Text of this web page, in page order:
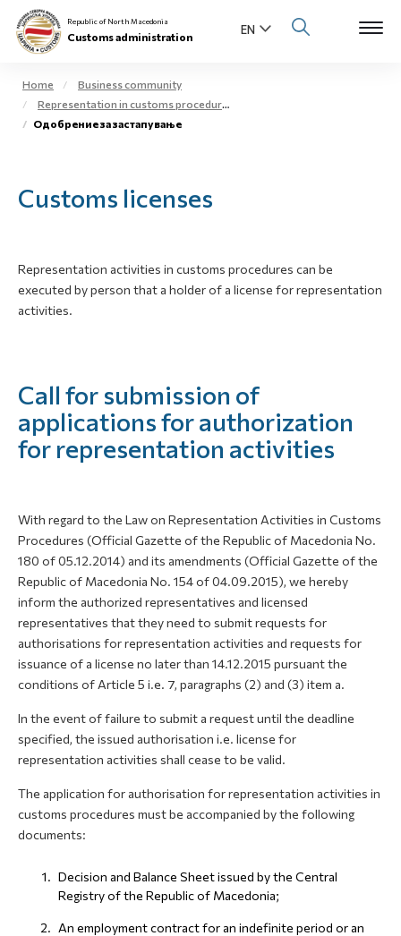
About us
E-Customs
Open
Media center
Newsletter
Republic of North Macedonia
Customs administration
Home
Business community
Representation in customs procedures
Одобрение за застапување
Customs licenses
Representation activities in customs procedures can be
executed by person that a holder of a license for representation
activities.
Call for submission of
applications for authorization
for representation activities
With regard to the Law on Representation Activities in Customs
Procedures (Official Gazette of the Republic of Macedonia No.
180 of 05.12.2014) and its amendments (Official Gazette of the
Republic of Macedonia No. 154 of 04.09.2015), we hereby
inform the authorized representatives and licensed
representatives that they need to submit requests for
authorisations for representation activities and requests for
issuance of a license no later than 14.12.2015 pursuant the
conditions of Article 5 i.e. 7, paragraphs (2) and (3) item a.
In the event of failure to submit a request until the deadline
specified, the issued authorisation i.e. license for
representation activities shall cease to be valid.
The application for authorisation for representation activities in
customs procedures must be accompanied by the following
documents:
Decision and Balance Sheet issued by the Central
Registry of the Republic of Macedonia;
An employment contract for an indefinite period or an